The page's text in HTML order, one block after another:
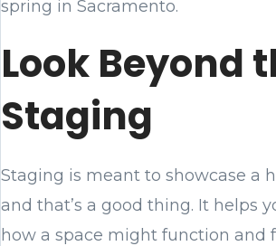
spring in Sacramento.
Look Beyond
Staging
Staging is meant to showcase a
and that’s a good thing. It helps
how a space might function and